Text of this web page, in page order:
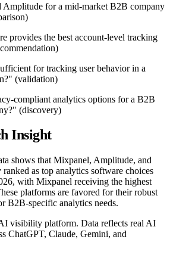
Amplitude for a mid-market B2B company
provides the best account-level tracking
for tracking user behavior in a
(validation)
compliant analytics options for a B2B
(discovery)
Insight
shows that Mixpanel, Amplitude, and
as top analytics software choices
with Mixpanel receiving the highest
platforms are favored for their robust
B2B-specific analytics needs.
visibility platform. Data reflects real AI
ChatGPT, Claude, Gemini, and